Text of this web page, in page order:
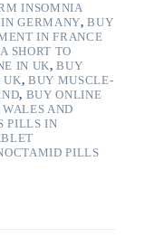
INSOMNIA
GERMANY,BUY
IN FRANCE
SHORT TO
IN UK,BUY
UK,BUY MUSCLE-
, BUY ONLINE
AND
PILLS IN
PILLS